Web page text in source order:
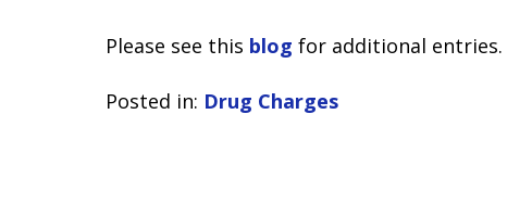
Please see this blog for additional entries.
Posted in: Drug Charges